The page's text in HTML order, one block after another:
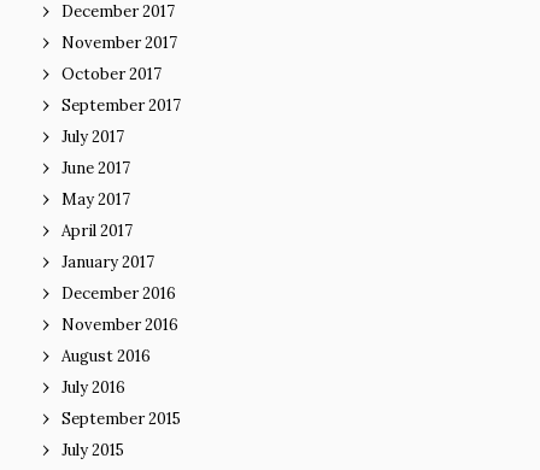
December 2017
November 2017
October 2017
September 2017
July 2017
June 2017
May 2017
April 2017
January 2017
December 2016
November 2016
August 2016
July 2016
September 2015
July 2015